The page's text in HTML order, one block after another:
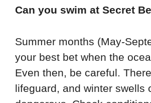
Can you swim at Secret
Summer months (May-
your best bet when the
Even then, be careful.
lifeguard, and winter swells